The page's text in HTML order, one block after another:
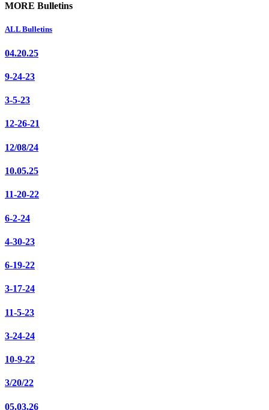
MORE Bulletins
ALL Bulletins
04.20.25
9-24-23
3-5-23
12-26-21
12/08/24
10.05.25
11-20-22
6-2-24
4-30-23
6-19-22
3-17-24
11-5-23
3-24-24
10-9-22
3/20/22
05.03.26